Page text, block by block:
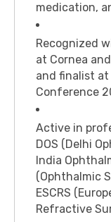
medication,
Recognized
at Cornea
and finalist at
Conference
Active in
DOS (Delhi
India
(Ophthalmic
ESCRS
Refractive